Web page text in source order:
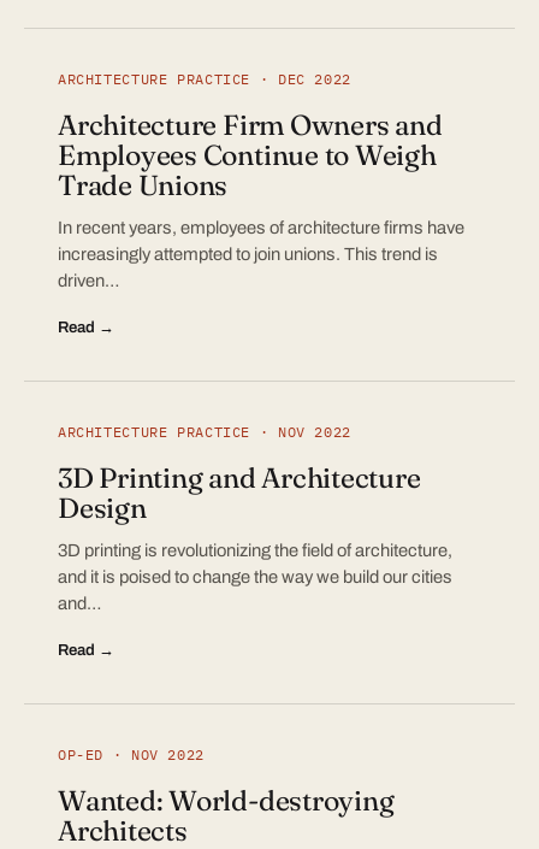
ARCHITECTURE PRACTICE · DEC 2022
Architecture Firm Owners and
Employees Continue to Weigh
Trade Unions
In recent years, employees of architecture firms have
increasingly attempted to join unions. This trend is
driven…
Read →
ARCHITECTURE PRACTICE · NOV 2022
3D Printing and Architecture
Design
3D printing is revolutionizing the field of architecture,
and it is poised to change the way we build our cities
and…
Read →
OP-ED · NOV 2022
Wanted: World-destroying
Architects